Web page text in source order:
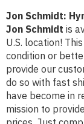
Jon Schmidt:
Jon Schmidt is
U.S. location!
condition or
provide our
do so with fast
have become in
mission to